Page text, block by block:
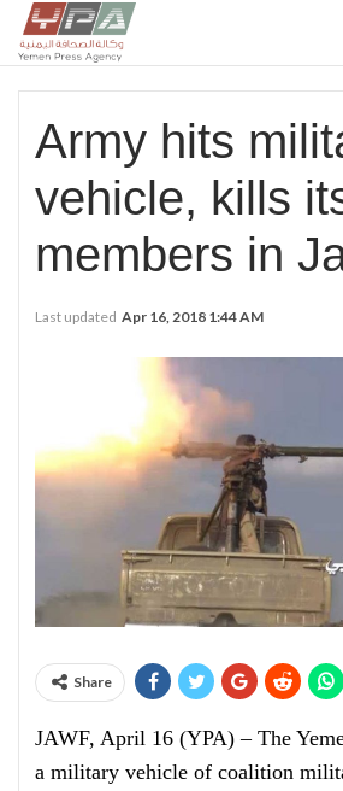
Army hits
vehicle, kills
members in
Last updated Apr 16, 2018 1:44 AM
Share
JAWF, April 16 (YPA) – The
a military vehicle of coalition